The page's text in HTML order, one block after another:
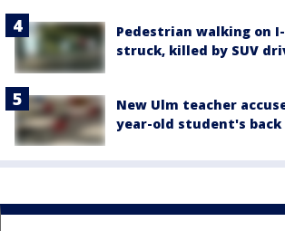
Pedestrian walking on
struck, killed by SUV
New Ulm teacher
year-old student's back